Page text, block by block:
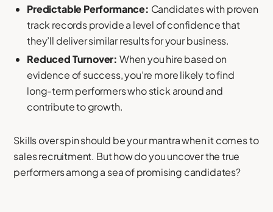
Predictable Performance: Candidates with proven
track records provide a level of confidence that
they’ll deliver similar results for your business.
Reduced Turnover: When you hire based on
evidence of success, you’re more likely to find
long-term performers who stick around and
contribute to growth.
Skills over spin should be your mantra when it comes to
sales recruitment. But how do you uncover the true
performers among a sea of promising candidates?